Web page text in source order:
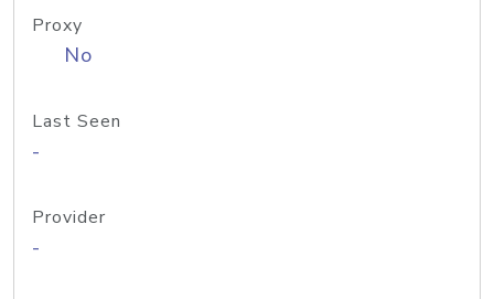
Proxy
No
Last Seen
-
Provider
-